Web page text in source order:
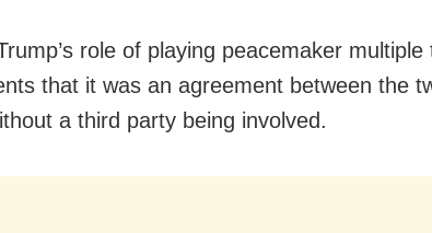
role of playing peacemaker multiple
that it was an agreement between the
a third party being involved.